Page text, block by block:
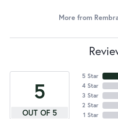
More from
5
OUT OF 5
5 Star
4 Star
3 Star
2 Star
1 Star